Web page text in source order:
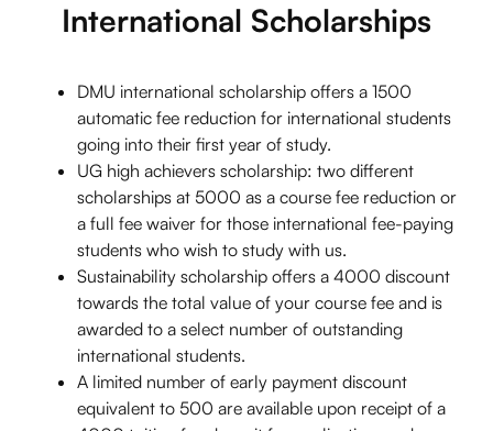
International Scholarships
DMU international scholarship offers a 1500
automatic fee reduction for international students
going into their first year of study.
UG high achievers scholarship: two different
scholarships at 5000 as a course fee reduction or
a full fee waiver for those international fee-paying
students who wish to study with us.
Sustainability scholarship offers a 4000 discount
towards the total value of your course fee and is
awarded to a select number of outstanding
international students.
A limited number of early payment discount
equivalent to 500 are available upon receipt of a